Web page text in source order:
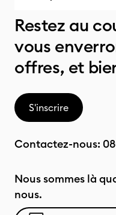
Restez au
vous
offres, et
S'inscrire
Contactez-nous:
Nous sommes là
nous.